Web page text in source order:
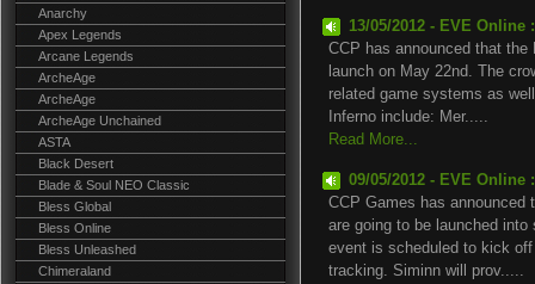
Anarchy
Apex Legends
Arcane Legends
ArcheAge
ArcheAge
ArcheAge Unchained
ASTA
Black Desert
Blade & Soul NEO Classic
Bless Global
Bless Online
Bless Unleashed
Chimeraland
13/05/2012 - EVE
CCP has announced that
launch on May 22nd. The
related game systems as
Inferno include: Mer.....
Read More...
09/05/2012 - EVE
CCP Games has announced
are going to be launched
event is scheduled to kick
tracking. Siminn will prov.....